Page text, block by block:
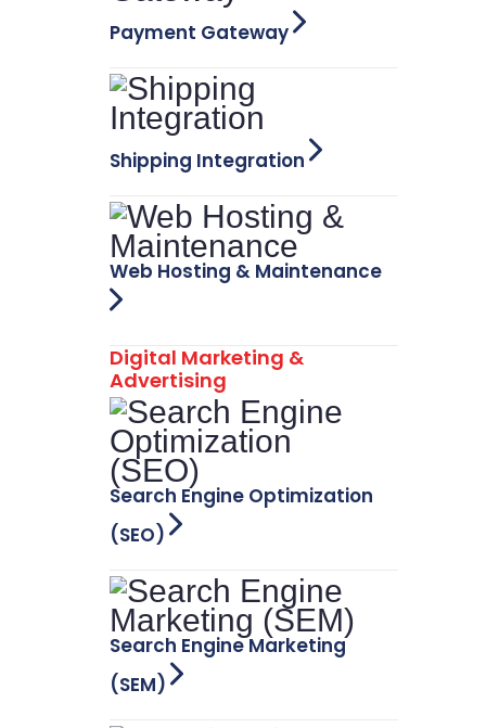
Payment Gateway
Shipping Integration
Web Hosting & Maintenance
Digital Marketing &
Advertising
Search Engine Optimization
(SEO)
Search Engine Marketing
(SEM)